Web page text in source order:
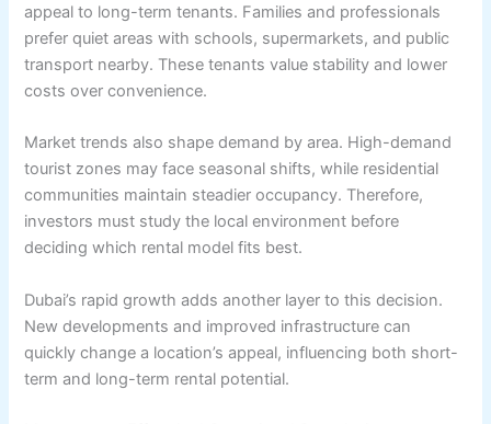
appeal to long-term tenants. Families and professionals
prefer quiet areas with schools, supermarkets, and public
transport nearby. These tenants value stability and lower
costs over convenience.
Market trends also shape demand by area. High-demand
tourist zones may face seasonal shifts, while residential
communities maintain steadier occupancy. Therefore,
investors must study the local environment before
deciding which rental model fits best.
Dubai’s rapid growth adds another layer to this decision.
New developments and improved infrastructure can
quickly change a location’s appeal, influencing both short-
term and long-term rental potential.